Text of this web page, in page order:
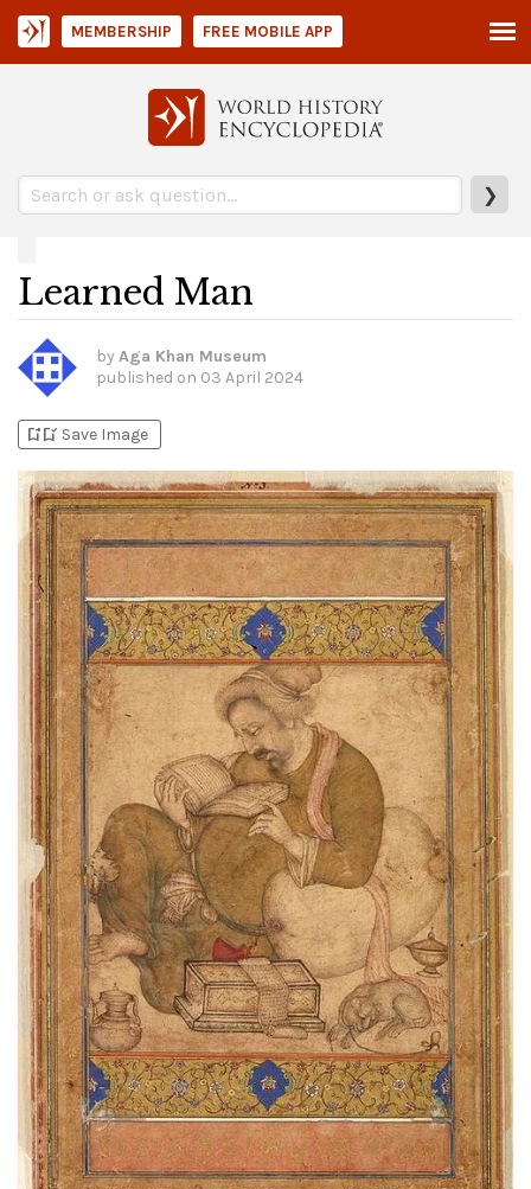
❯
MEMBERSHIP FREE MOBILE APP
Learned Man
by Aga Khan Museum
published on 03 April 2024
bookmark_addbookmark_added Save Image